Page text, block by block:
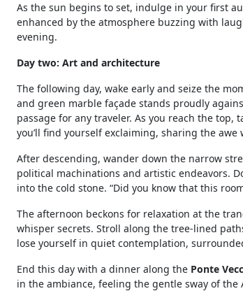
As the sun begins to set, indulge in your first
enhanced by the atmosphere buzzing with
evening.
Day two: Art and architecture
The following day, wake early and seize the
and green marble façade stands proudly
passage for any traveler. As you reach the top,
you’ll find yourself exclaiming, sharing the awe
After descending, wander down the narrow
political machinations and artistic endeavors.
into the cold stone. “Did you know that this
The afternoon beckons for relaxation at the
whisper secrets. Stroll along the tree-lined
lose yourself in quiet contemplation,
End this day with a dinner along the Ponte
in the ambiance, feeling the gentle sway of